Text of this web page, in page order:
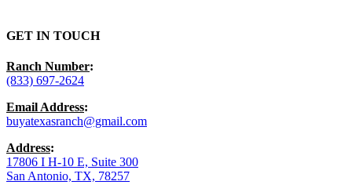
GET IN TOUCH
Ranch Number:
(833) 697-2624
Email Address:
buyatexasranch@gmail.com
Address:
17806 I H-10 E, Suite 300
San Antonio, TX, 78257